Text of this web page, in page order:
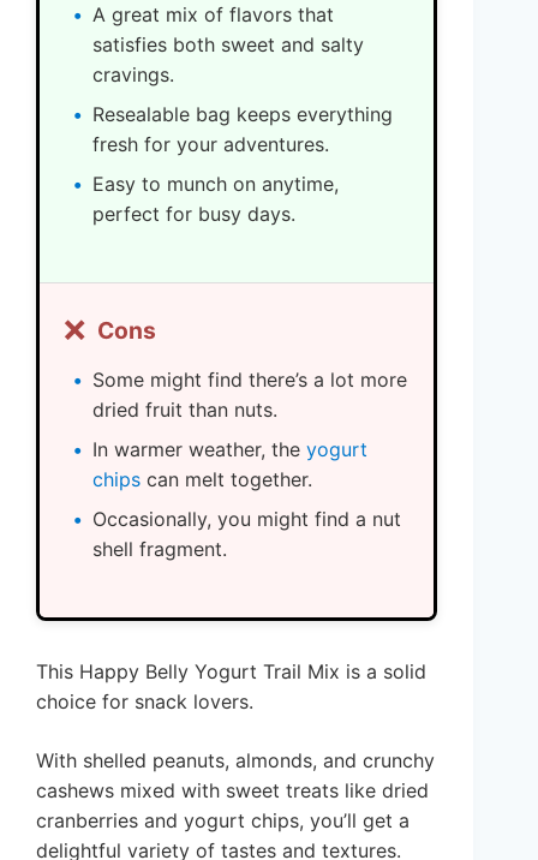
A great mix of flavors that
satisfies both sweet and salty
cravings.
Resealable bag keeps everything
fresh for your adventures.
Easy to munch on anytime,
perfect for busy days.
❌ Cons
Some might find there’s a lot more
dried fruit than nuts.
In warmer weather, the yogurt
chips can melt together.
Occasionally, you might find a nut
shell fragment.
This Happy Belly Yogurt Trail Mix is a solid
choice for snack lovers.
With shelled peanuts, almonds, and crunchy
cashews mixed with sweet treats like dried
cranberries and yogurt chips, you’ll get a
delightful variety of tastes and textures.